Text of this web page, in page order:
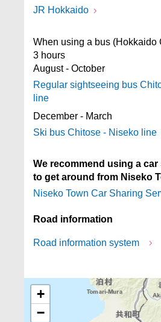
JR Hokkaido
When using a bus (Hokkaido
3 hours
August - October
Regular sightseeing bus
line
December - March
Ski bus Chitose - Niseko line
We recommend using a
to get around from Niseko
Niseko Town Car Sharing
Road information
Road information system
+
−